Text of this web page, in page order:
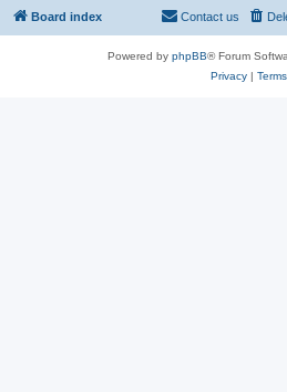
Board index Contact us
Powered by phpBB® Forum
Privacy| Terms